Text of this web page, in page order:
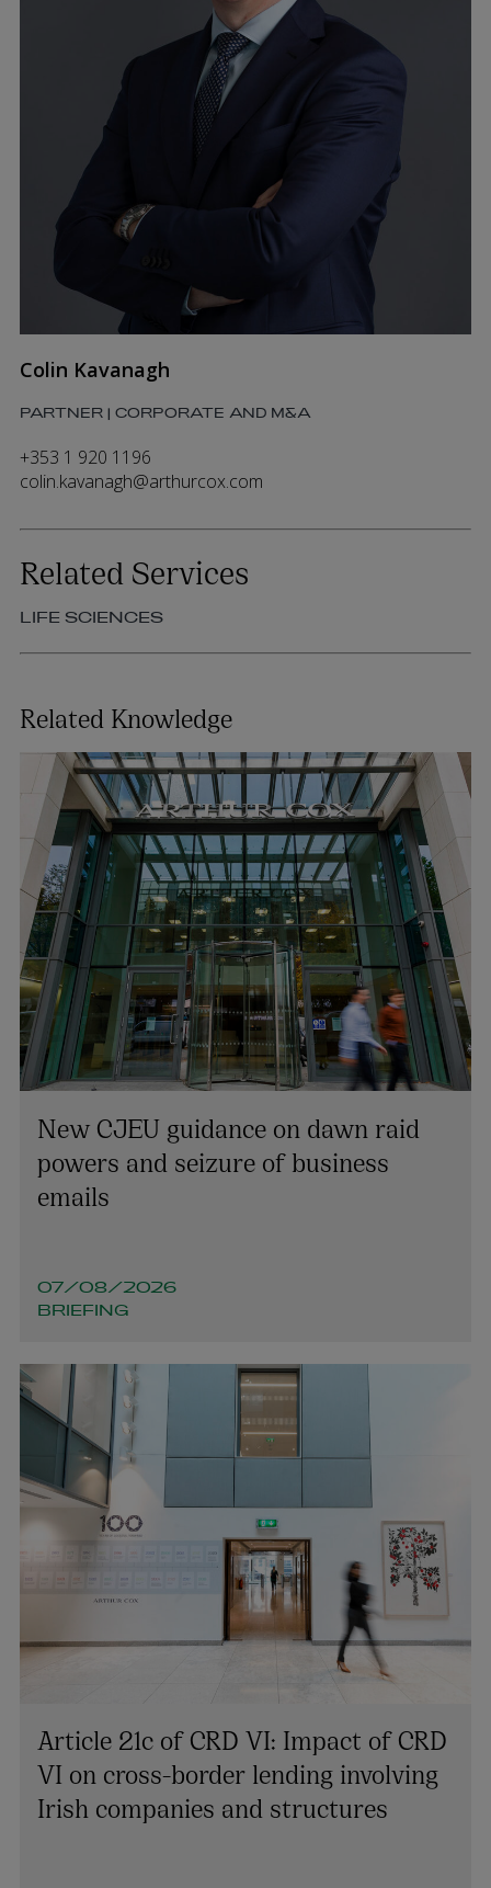
Colin Kavanagh
PARTNER | CORPORATE AND M&A
+353 1 920 1196
colin.kavanagh@arthurcox.com
Related Services
LIFE SCIENCES
Related Knowledge
New CJEU guidance on dawn raid
powers and seizure of business
emails
07/08/2026
BRIEFING
Article 21c of CRD VI: Impact of CRD
VI on cross-border lending involving
Irish companies and structures